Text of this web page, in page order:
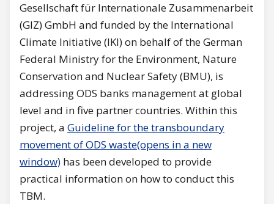
Gesellschaft für Internationale Zusammenarbeit
(GIZ) GmbH and funded by the International
Climate Initiative (IKI) on behalf of the German
Federal Ministry for the Environment, Nature
Conservation and Nuclear Safety (BMU), is
addressing ODS banks management at global
level and in five partner countries. Within this
project, a Guideline for the transboundary
movement of ODS waste(opens in a new
window) has been developed to provide
practical information on how to conduct this
TBM.